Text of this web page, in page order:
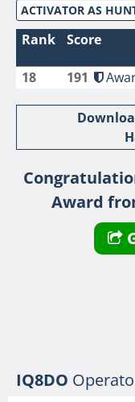
IU8DAR
IU8DBE
IU8FUL
IU8IYW
IU8LLP
IU8LLQ
IU8LMB
IU8PIC
ACTIVATOR AS
Rank Score
18 191
Award
IQ8DO